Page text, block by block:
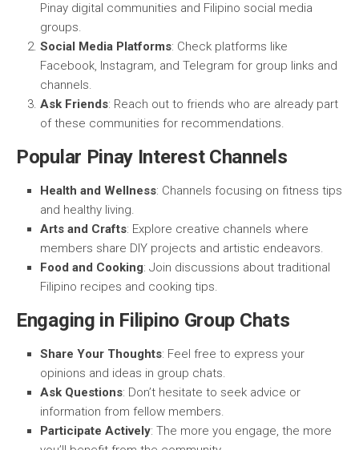
Pinay digital communities and Filipino social media
groups.
Social Media Platforms: Check platforms like
Facebook, Instagram, and Telegram for group links and
channels.
Ask Friends: Reach out to friends who are already part
of these communities for recommendations.
Popular Pinay Interest Channels
Health and Wellness: Channels focusing on fitness tips
and healthy living.
Arts and Crafts: Explore creative channels where
members share DIY projects and artistic endeavors.
Food and Cooking: Join discussions about traditional
Filipino recipes and cooking tips.
Engaging in Filipino Group Chats
Share Your Thoughts: Feel free to express your
opinions and ideas in group chats.
Ask Questions: Don’t hesitate to seek advice or
information from fellow members.
Participate Actively: The more you engage, the more